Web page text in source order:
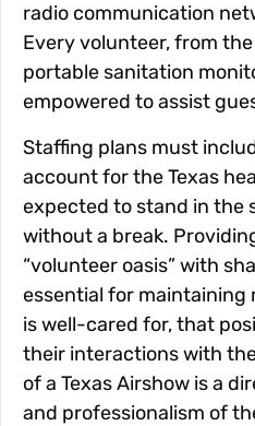
radio communication
Every volunteer, from
portable sanitation
empowered to assist
Staffing plans must
account for the Texas
expected to stand in the
without a break.
“volunteer oasis” with
essential for maintaining
is well-cared for, that
their interactions with
of a Texas Airshow is a
and professionalism of